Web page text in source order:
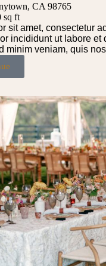
CA 98765
sq ft
sit amet, consectetur
incididunt ut labore et
minim veniam, quis